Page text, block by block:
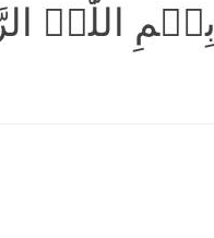
بِسۡمِ اللّٰہِ